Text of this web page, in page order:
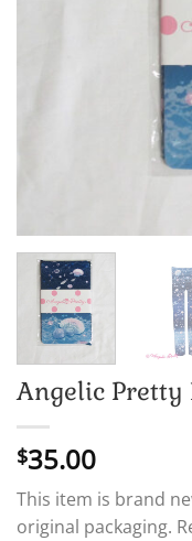
Angelic Pretty
$35.00
This item is brand
original packaging.